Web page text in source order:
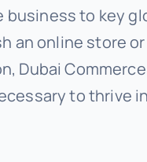
to key
an online store
Dubai
to thrive